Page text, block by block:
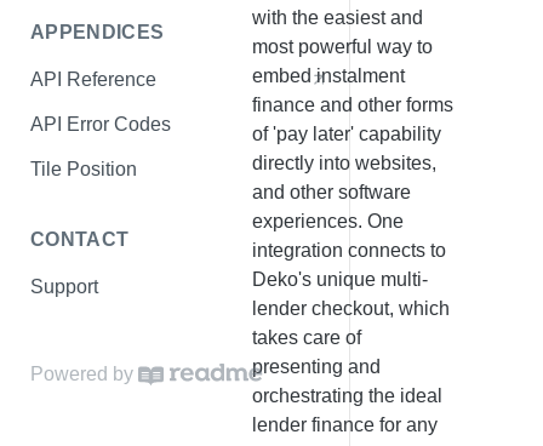
APPENDICES
API Reference
API Error Codes
Tile Position
CONTACT
Support
Powered by
with the easiest and
most powerful way to
embed instalment
finance and other forms
of 'pay later' capability
directly into websites,
and other software
experiences. One
integration connects to
Deko's unique multi-
lender checkout, which
takes care of
presenting and
orchestrating the ideal
lender finance for any